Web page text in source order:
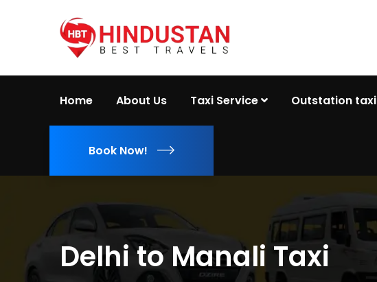
Home About Us Taxi Service Outstation taxi
Book Now!
Delhi to Manali Taxi